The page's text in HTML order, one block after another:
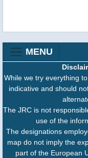
MENU
While we try everything
indicative and should
The JRC is not
use of the
The designations
map do not imply the
part of the European